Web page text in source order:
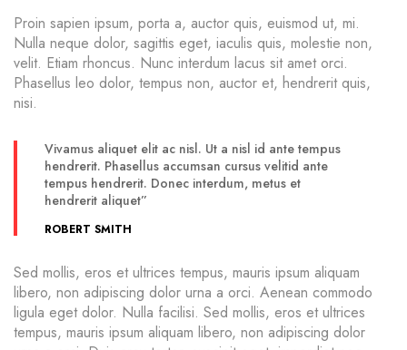
Proin sapien ipsum, porta a, auctor quis, euismod ut, mi.
Nulla neque dolor, sagittis eget, iaculis quis, molestie non,
velit. Etiam rhoncus. Nunc interdum lacus sit amet orci.
Phasellus leo dolor, tempus non, auctor et, hendrerit quis,
nisi.
Vivamus aliquet elit ac nisl. Ut a nisl id ante tempus
hendrerit. Phasellus accumsan cursus velitid ante
tempus hendrerit. Donec interdum, metus et
hendrerit aliquet”
ROBERT SMITH
Sed mollis, eros et ultrices tempus, mauris ipsum aliquam
libero, non adipiscing dolor urna a orci. Aenean commodo
ligula eget dolor. Nulla facilisi. Sed mollis, eros et ultrices
tempus, mauris ipsum aliquam libero, non adipiscing dolor